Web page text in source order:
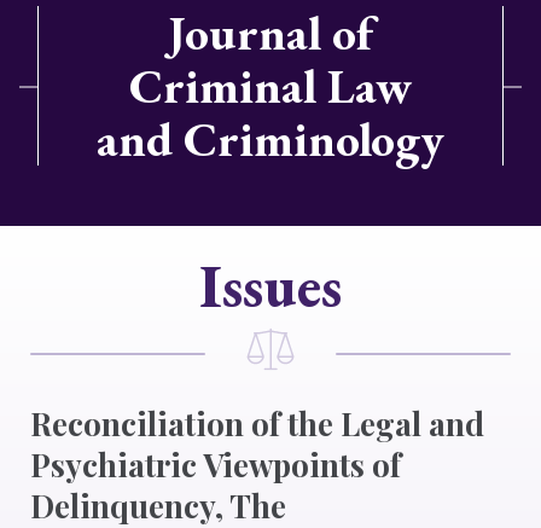
Journal of
Criminal Law
and Criminology
Issues
Reconciliation of the Legal and
Psychiatric Viewpoints of
Delinquency, The